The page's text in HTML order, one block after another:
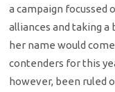
a campaign focussed
alliances and taking
her name would
contenders for this
however, been ruled